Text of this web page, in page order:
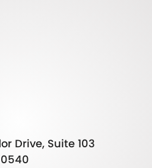
Drive, Suite 103